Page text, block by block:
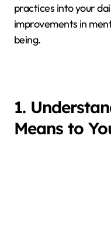
practices into your
improvements in
being.
1.
Means to